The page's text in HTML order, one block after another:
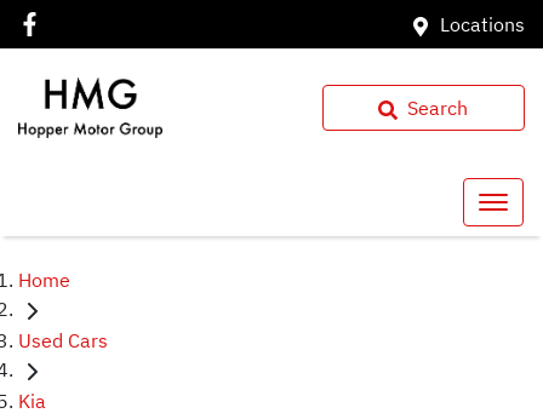
Locations
Search
Home
Used Cars
Kia